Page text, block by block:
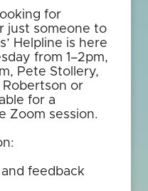
for
just someone to
Helpline is here
from 1–2pm,
Pete Stollery,
Robertson or
for a
Zoom session.
feedback